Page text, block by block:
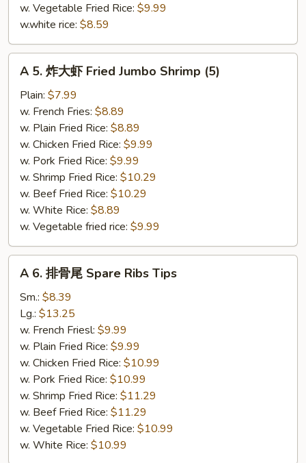
w. Vegetable Fried Rice: $9.99
w.white rice: $8.59
Fried
Jumbo
Shrimp
(5)
A 5. 炸大虾 Fried Jumbo Shrimp (5)
Plain: $7.99
w. French Fries: $8.89
w. Plain Fried Rice: $8.89
w. Chicken Fried Rice: $9.99
w. Pork Fried Rice: $9.99
w. Shrimp Fried Rice: $10.29
w. Beef Fried Rice: $10.29
w. White Rice: $8.89
w. Vegetable fried rice: $9.99
Spare
Ribs
Tips
A 6. 排骨尾 Spare Ribs Tips
Sm.: $8.39
Lg.: $13.25
w. French Friesl: $9.99
w. Plain Fried Rice: $9.99
w. Chicken Fried Rice: $10.99
w. Pork Fried Rice: $10.99
w. Shrimp Fried Rice: $11.29
w. Beef Fried Rice: $11.29
w. Vegetable Fried Rice: $10.99
w. White Rice: $10.99